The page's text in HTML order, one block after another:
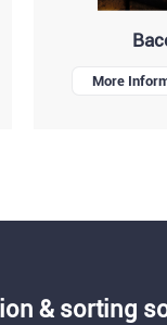
More
& sorting